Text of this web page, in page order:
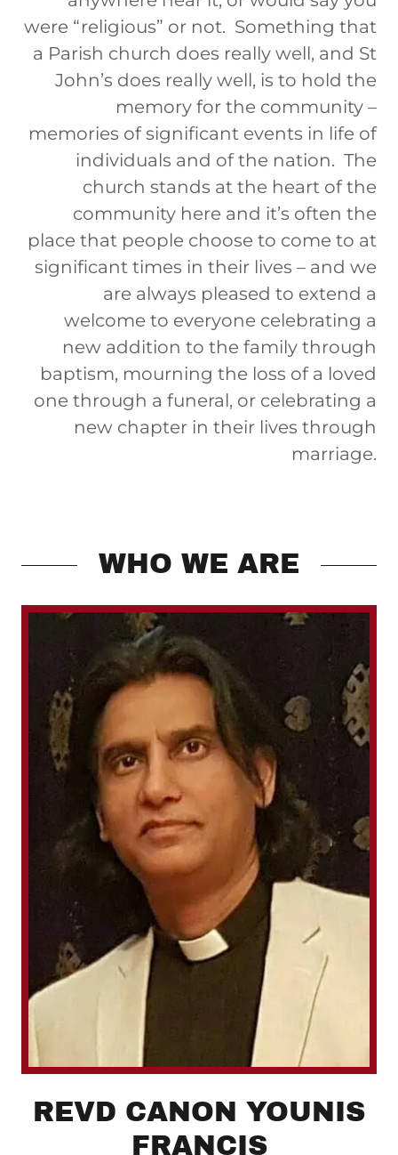
were “religious” or not. Something that
a Parish church does really well, and St
John’s does really well, is to hold the
memory for the community –
memories of significant events in life of
individuals and of the nation. The
church stands at the heart of the
community here and it’s often the
place that people choose to come to at
significant times in their lives – and we
are always pleased to extend a
welcome to everyone celebrating a
new addition to the family through
baptism, mourning the loss of a loved
one through a funeral, or celebrating a
new chapter in their lives through
marriage.
WHO WE ARE
REVD CANON YOUNIS
FRANCIS